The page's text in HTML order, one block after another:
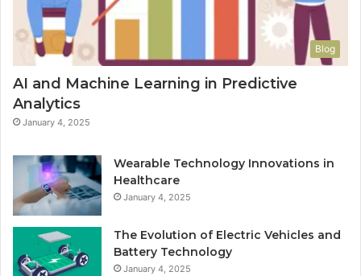
Blog
AI and Machine Learning in Predictive
Analytics
January 4, 2025
Wearable Technology Innovations in
Healthcare
January 4, 2025
The Evolution of Electric Vehicles and
Battery Technology
January 4, 2025